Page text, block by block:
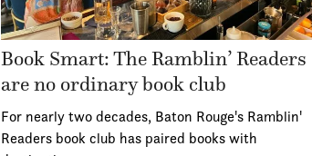
Book Smart: The Ramblin’ Readers
are no ordinary book club
For nearly two decades, Baton Rouge's Ramblin'
Readers book club has paired books with